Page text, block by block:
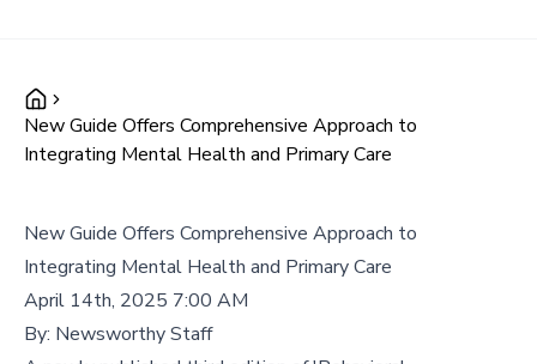
New Guide Offers Comprehensive Approach to
Integrating Mental Health and Primary Care
New Guide Offers Comprehensive Approach to
Integrating Mental Health and Primary Care
April 14th, 2025 7:00 AM
By: Newsworthy Staff